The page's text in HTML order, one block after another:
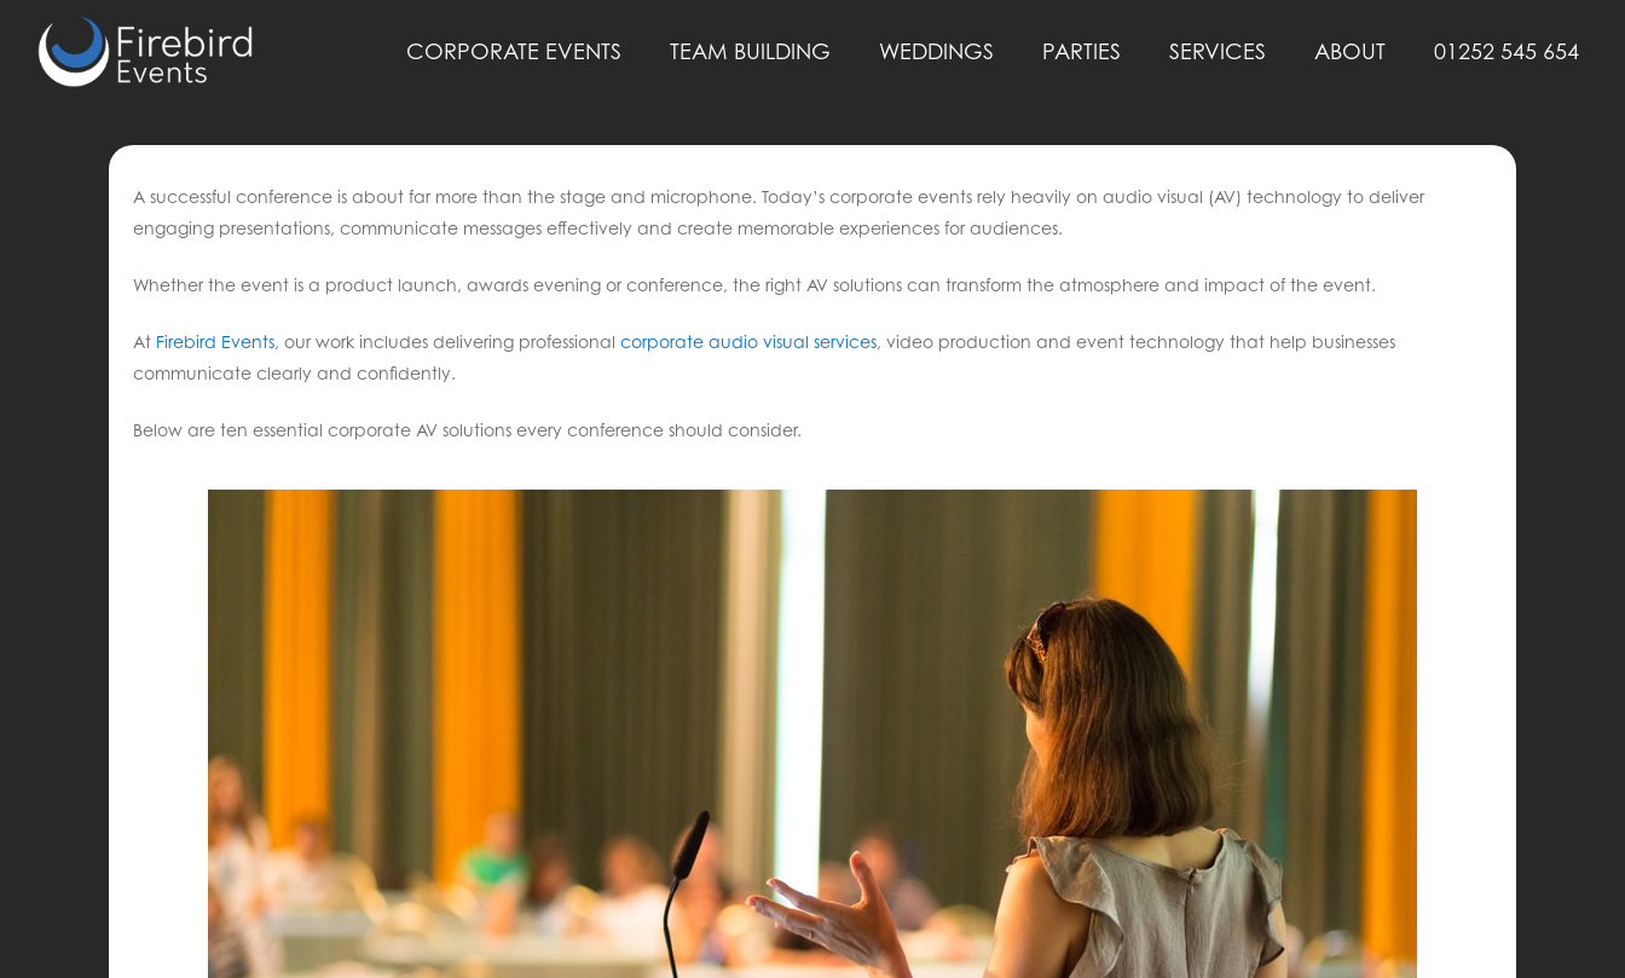
CORPORATE EVENTS TEAM BUILDING WEDDINGS PARTIES SERVICES ABOUT 01252 545 654
A successful conference is about far more than the stage and microphone. Today’s corporate events rely heavily on audio visual (AV) technology to deliver
engaging presentations, communicate messages effectively and create memorable experiences for audiences.
Whether the event is a product launch, awards evening or conference, the right AV solutions can transform the atmosphere and impact of the event.
At Firebird Events, our work includes delivering professionalcorporate audio visual services, video production and event technology that help businesses
communicate clearly and confidently.
Below are ten essential corporate AV solutions every conference should consider.